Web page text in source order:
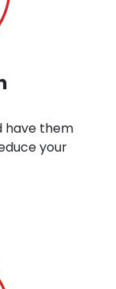
have them
your